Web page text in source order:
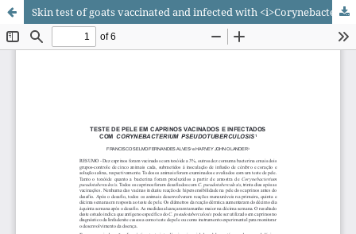
Skin test of goats vaccinated and infected with <i>Corynebacterium pseudotuberculosis</i>